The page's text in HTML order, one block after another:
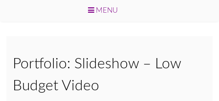
MENU
Portfolio: Slideshow – Low
Budget Video